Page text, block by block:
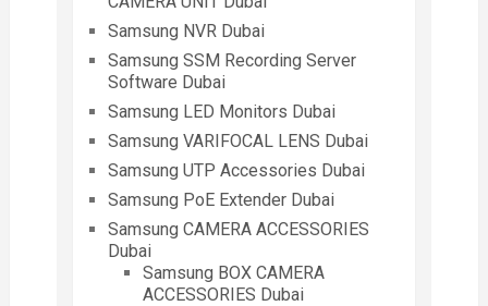
Samsung NVR Dubai
Samsung SSM Recording Server
Software Dubai
Samsung LED Monitors Dubai
Samsung VARIFOCAL LENS Dubai
Samsung UTP Accessories Dubai
Samsung PoE Extender Dubai
Samsung CAMERA ACCESSORIES
Dubai
Samsung BOX CAMERA
ACCESSORIES Dubai